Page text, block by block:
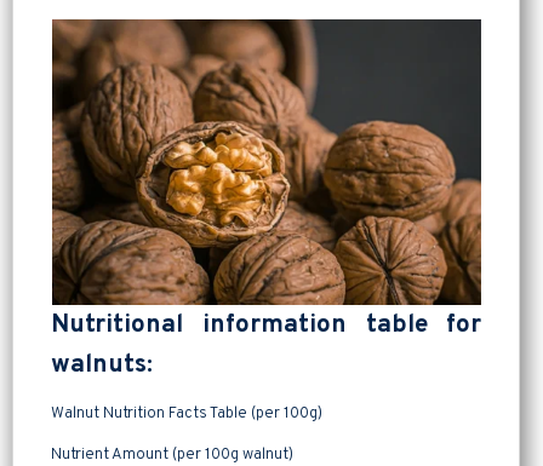
Nutritional information table for
walnuts:
Walnut Nutrition Facts Table (per 100g)
Nutrient Amount (per 100g walnut)